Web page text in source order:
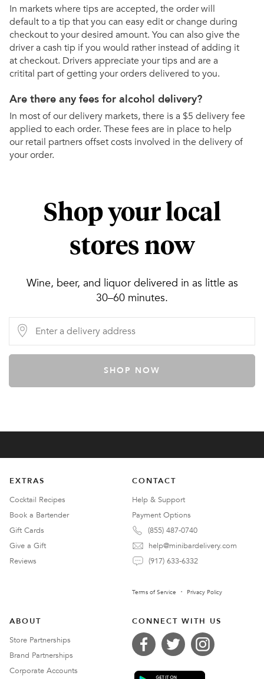
In markets where tips are accepted, the order will
default to a tip that you can easy edit or change during
checkout to your desired amount. You can also give the
driver a cash tip if you would rather instead of adding it
at checkout. Drivers appreciate your tips and are a
critital part of getting your orders delivered to you.
Are there any fees for alcohol delivery?
In most of our delivery markets, there is a $5 delivery fee
applied to each order. These fees are in place to help
our retail partners offset costs involved in the delivery of
your order.
Shop your local
stores now
Wine, beer, and liquor delivered in as little as
30–60 minutes.
SHOP NOW
EXTRAS
Cocktail Recipes
Book a Bartender
Gift Cards
Give a Gift
Reviews
CONTACT
Help & Support
Payment Options
(855) 487-0740
help@minibardelivery.com
(917) 633-6332
Terms of Service Privacy Policy
ABOUT
Store Partnerships
Brand Partnerships
Corporate Accounts
CONNECT WITH US